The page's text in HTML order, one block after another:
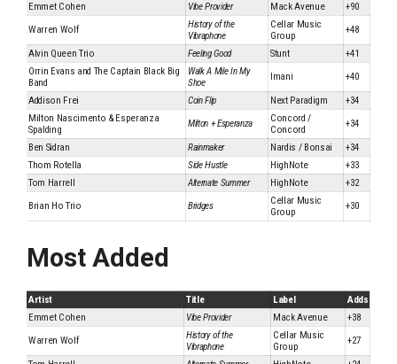
Emmet Cohen
Vibe Provider Mack Avenue
+90
Warren Wolf
History of the
Vibraphone
Cellar Music
Group
+48
Alvin Queen Trio Feeling Good Stunt
+41
Orrin Evans and The Captain Black Big
Band
Walk A Mile In My
Shoe
Imani +40
Addison Frei Coin Flip Next Paradigm
+34
Milton Nascimento & Esperanza
Spalding
Milton + Esperanza
Concord /
Concord
+34
Ben Sidran Rainmaker Nardis / Bonsai
+34
Thom Rotella
Side Hustle HighNote
+33
Tom Harrell
Alternate Summer HighNote
+32
Brian Ho Trio
Bridges
Cellar Music
Group
+30
Most Added
Artist Title Label
Adds
Emmet Cohen
Vibe Provider Mack Avenue
+38
Warren Wolf
History of the
Vibraphone
Cellar Music
Group
+27